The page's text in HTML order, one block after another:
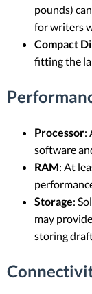
pounds)
for writers
Compact
fitting the
Processor:
software
RAM: At
Storage:
may
storing